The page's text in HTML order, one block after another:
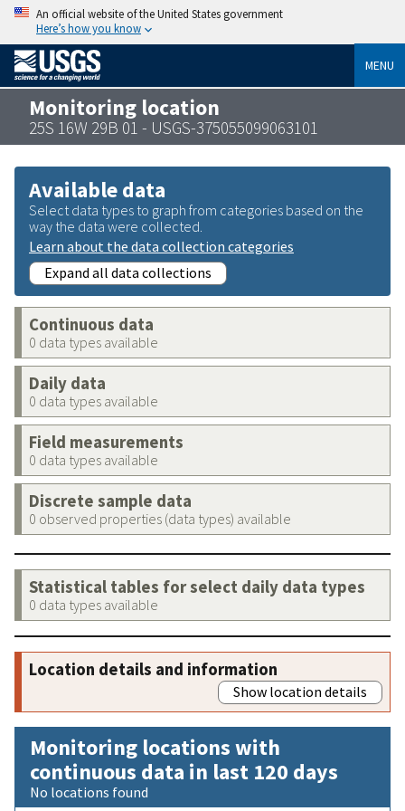
An official website of the United States government
Here’s how you know
MENU
Monitoring location
25S 16W 29B 01 - USGS-375055099063101
Available data
Select data types to graph from categories based on the
way the data were collected.
Learn about the data collection categories
Expand all data collections
Continuous data
0 data types available
Daily data
0 data types available
Field measurements
0 data types available
Discrete sample data
0 observed properties (data types) available
Statistical tables for select daily data types
0 data types available
Location details and information
Show location details
Monitoring locations with
continuous data in last 120 days
No locations found